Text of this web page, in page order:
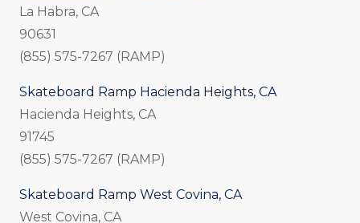
La Habra, CA
90631
(855) 575-7267 (RAMP)
Skateboard Ramp Hacienda Heights, CA
Hacienda Heights, CA
91745
(855) 575-7267 (RAMP)
Skateboard Ramp West Covina, CA
West Covina, CA